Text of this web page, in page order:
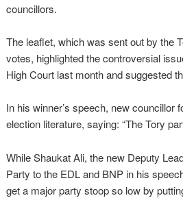
councillors.
The leaflet, which was sent out by the
votes, highlighted the controversial
High Court last month and suggested
In his winner’s speech, new
election literature, saying: “The Tory
While Shaukat Ali, the new Deputy
Party to the EDL and BNP in his
get a major party stoop so low by